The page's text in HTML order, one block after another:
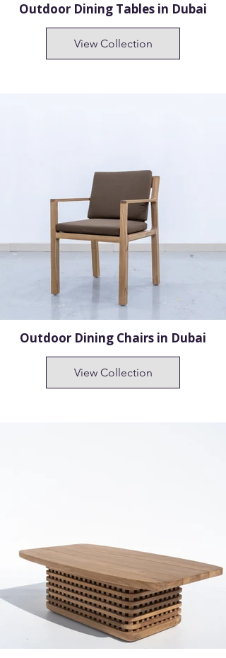
Outdoor Dining Tables in Dubai
View Collection
Outdoor Dining Chairs in Dubai
View Collection